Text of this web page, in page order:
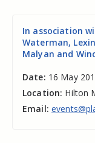
In association
Waterman,
Malyan and
Date: 16 May
Location: Hilton
Email: